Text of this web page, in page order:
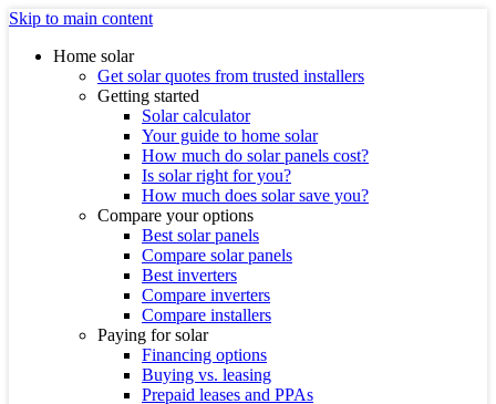
Skip to main content
Home solar
Get solar quotes from trusted installers
Getting started
Solar calculator
Your guide to home solar
How much do solar panels cost?
Is solar right for you?
How much does solar save you?
Compare your options
Best solar panels
Compare solar panels
Best inverters
Compare inverters
Compare installers
Paying for solar
Financing options
Buying vs. leasing
Prepaid leases and PPAs